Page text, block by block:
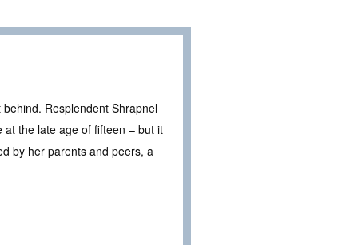
Resplendent Shrapnel
at the late age of fifteen – but it
by her parents and peers, a